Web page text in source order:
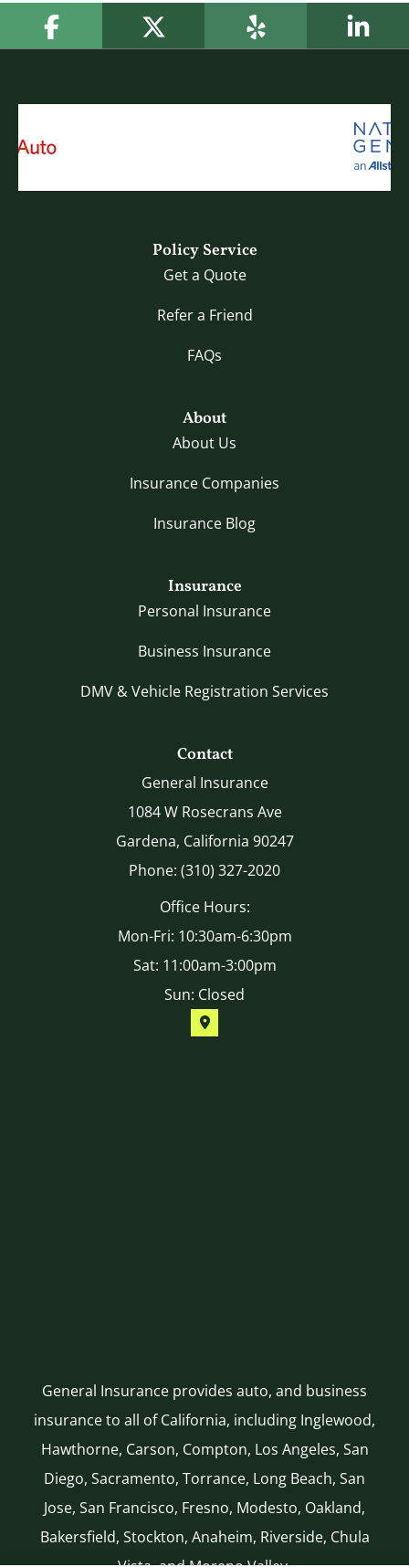
Policy Service
Get a Quote
Refer a Friend
FAQs
About
About Us
Insurance Companies
Insurance Blog
Insurance
Personal Insurance
Business Insurance
DMV & Vehicle Registration Services
Contact
General Insurance
1084 W Rosecrans Ave
Gardena, California 90247
Phone: (310) 327-2020
Office Hours:
Mon-Fri: 10:30am-6:30pm
Sat: 11:00am-3:00pm
Sun: Closed
General Insurance provides auto, and business
insurance to all of California, including Inglewood,
Hawthorne, Carson, Compton, Los Angeles, San
Diego, Sacramento, Torrance, Long Beach, San
Jose, San Francisco, Fresno, Modesto, Oakland,
Bakersfield, Stockton, Anaheim, Riverside, Chula